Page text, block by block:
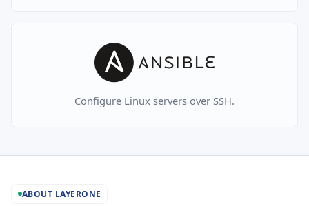
Configure Linux servers over SSH.
ABOUT LAYERONE